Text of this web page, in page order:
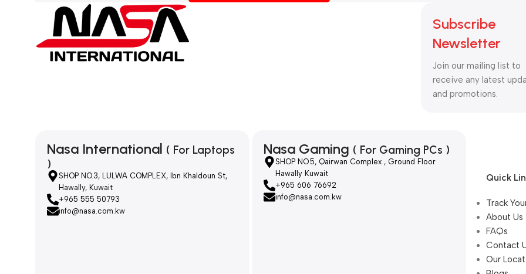
Subscribe
Newsletter
Join our mailing list to
receive any latest
and promotions.
Nasa International ( For Laptops
)
SHOP NO.3, LULWA COMPLEX, Ibn Khaldoun St,
Hawally, Kuwait
+965 555 50793
info@nasa.com.kw
Nasa Gaming ( For Gaming PCs )
SHOP NO.5, Qairwan Complex , Ground Floor
Hawally Kuwait
+965 606 76692
info@nasa.com.kw
Quick
Track
About Us
FAQs
Contact
Our